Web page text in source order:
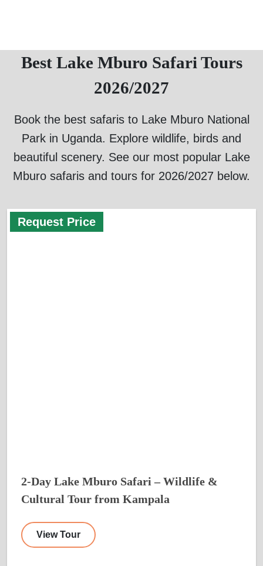
Best Lake Mburo Safari Tours
2026/2027
Book the best safaris to Lake Mburo National
Park in Uganda. Explore wildlife, birds and
beautiful scenery. See our most popular Lake
Mburo safaris and tours for 2026/2027 below.
Request Price
2-Day Lake Mburo Safari – Wildlife &
Cultural Tour from Kampala
View Tour